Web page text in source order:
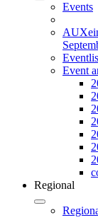
Events
Event
Regional